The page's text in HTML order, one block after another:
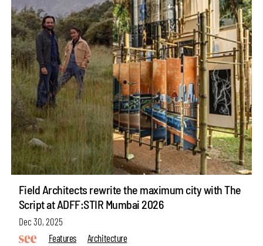
Field Architects rewrite the maximum city with The
Script at ADFF:STIR Mumbai 2026
Dec 30, 2025
Features
Architecture